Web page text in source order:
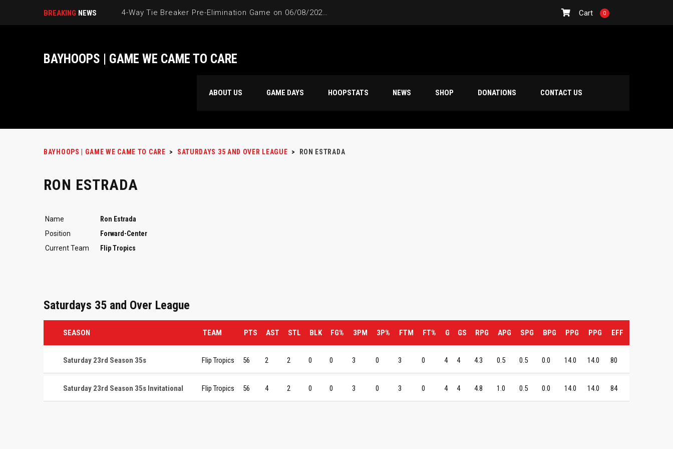
BREAKING NEWS 4-Way Tie Breaker Pre-Elimination Game on 06/08/2024 at 9PM to 10PM Cart 0
BAYHOOPS | GAME WE CAME TO CARE
ABOUT US GAME DAYS HOOPSTATS NEWS SHOP DONATIONS CONTACT US
BAYHOOPS | GAME WE CAME TO CARE > SATURDAYS 35 AND OVER LEAGUE > RON ESTRADA
RON ESTRADA
Name
Ron Estrada
Position
Forward-Center
Current Team
Flip Tropics
Saturdays 35 and Over League
SEASON TEAM PTS AST STL BLK FG% 3PM 3P% FTM FT% G GS RPG APG SPG BPG PPG PPG EFF
Saturday 23rd Season 35s Flip Tropics 56 2 2 0 0 3 0 3 0 4 4 4.3 0.5 0.5 0.0 14.0 14.0 80
Saturday 23rd Season 35s Invitational Flip Tropics 56 4 2 0 0 3 0 3 0 4 4 4.8 1.0 0.5 0.0 14.0 14.0 84